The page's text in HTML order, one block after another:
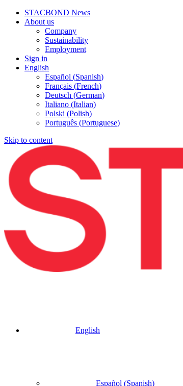
STACBOND News
About us
Company
Sustainability
Employment
Sign in
English
Español (Spanish)
Français (French)
Deutsch (German)
Italiano (Italian)
Polski (Polish)
Português (Portuguese)
Skip to content
English
Español (Spanish)